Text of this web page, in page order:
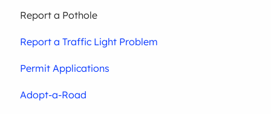
Report a Pothole
Report a Traffic Light Problem
Permit Applications
Adopt-a-Road